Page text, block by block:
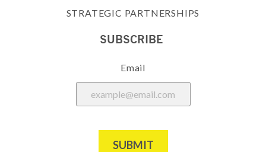
STRATEGIC PARTNERSHIPS
SUBSCRIBE
Email
SUBMIT